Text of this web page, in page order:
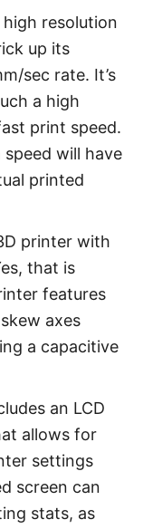
high resolution
up its
sec rate. It’s
a high
print speed.
will have
printed
printer with
that is
features
axes
a capacitive
an LCD
allows for
settings
screen can
stats, as